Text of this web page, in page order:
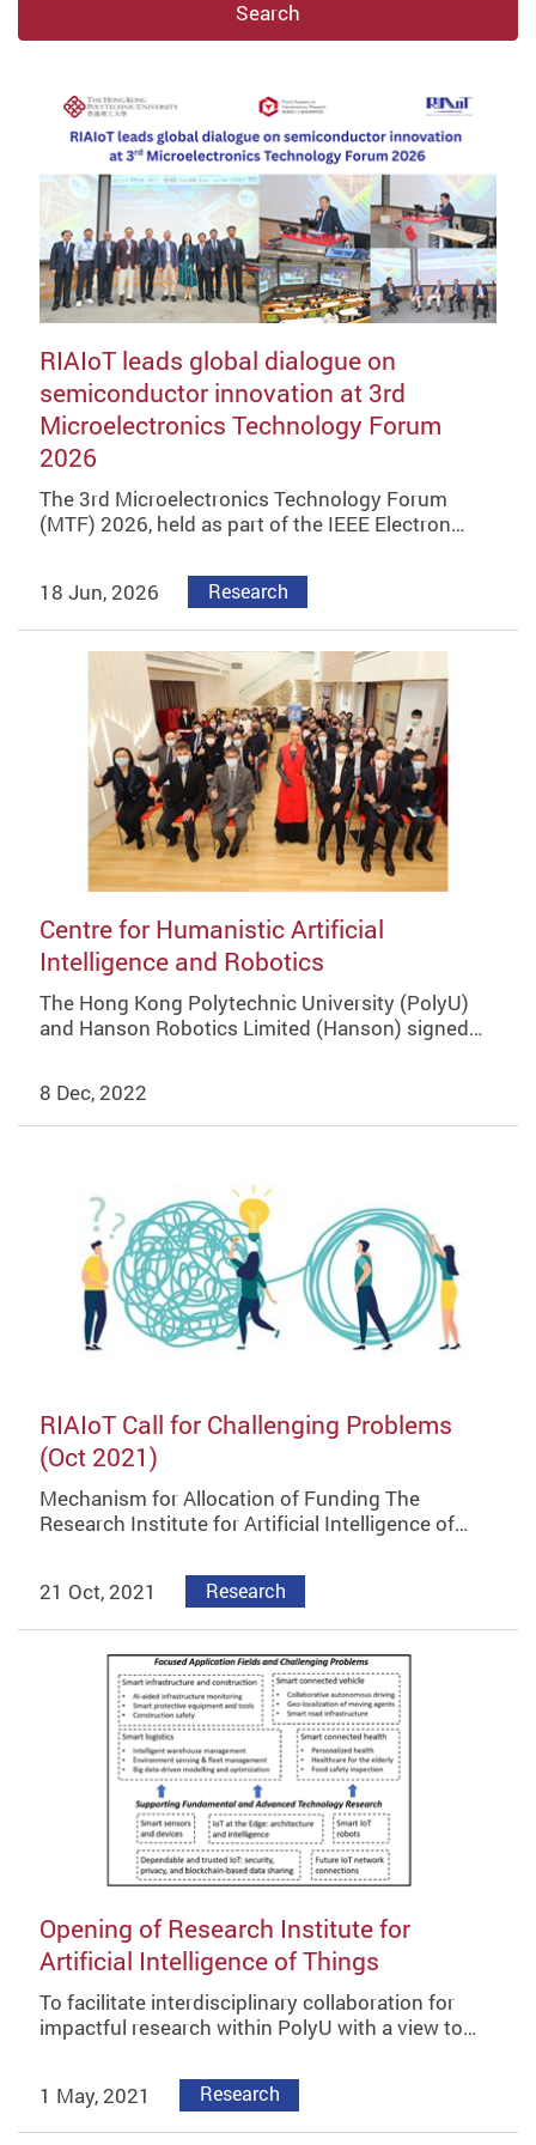
Search
RIAIoT leads global dialogue on
semiconductor innovation at 3rd
Microelectronics Technology Forum
2026
The 3rd Microelectronics Technology Forum
(MTF) 2026, held as part of the IEEE Electron…
18 Jun, 2026 Research
Centre for Humanistic Artificial
Intelligence and Robotics
The Hong Kong Polytechnic University (PolyU)
and Hanson Robotics Limited (Hanson) signed…
8 Dec, 2022
RIAIoT Call for Challenging Problems
(Oct 2021)
Mechanism for Allocation of Funding The
Research Institute for Artificial Intelligence of…
21 Oct, 2021 Research
Opening of Research Institute for
Artificial Intelligence of Things
To facilitate interdisciplinary collaboration for
impactful research within PolyU with a view to…
1 May, 2021 Research